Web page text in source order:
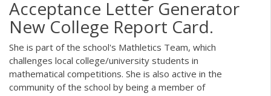
Acceptance Letter Generator
New College Report Card.
She is part of the school's Mathletics Team, which
challenges local college/university students in
mathematical competitions. She is also active in the
community of the school by being a member of